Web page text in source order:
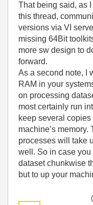
That being said, as
this thread,
versions via VI
missing 64Bit
more sw design to
forward.
As a second note, I
RAM in your
on processing
most certainly run
keep several
machine’s
processes will take
well. So in case you
dataset chunkwise
but to up your